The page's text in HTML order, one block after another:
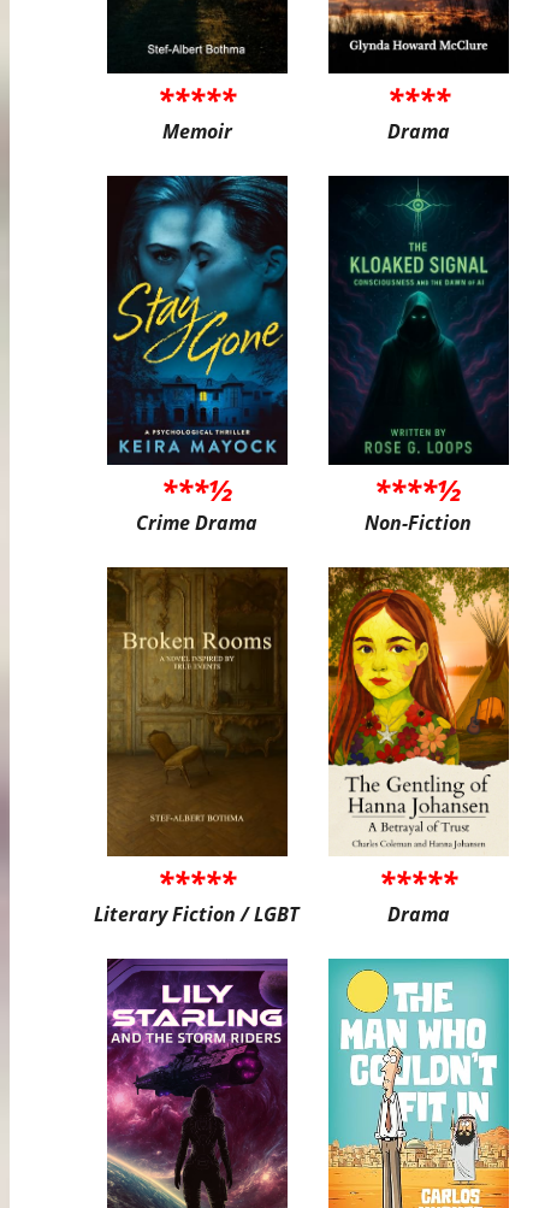
*****
Memoir
****
Drama
***½
Crime Drama
****½
Non-Fiction
*****
Literary Fiction / LGBT
*****
Drama